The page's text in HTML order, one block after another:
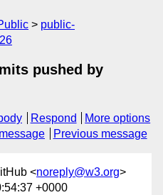
public-
pushed by
Respond
More options
Previous message
<noreply@w3.org>
+0000